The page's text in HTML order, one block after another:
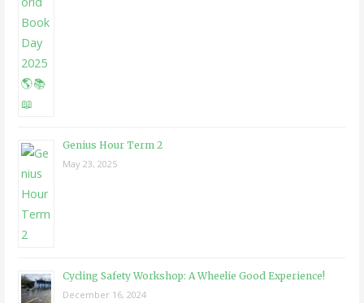
Genius Hour Term 2
May 23, 2025
Cycling Safety Workshop: A Wheelie Good Experience!
December 16, 2024